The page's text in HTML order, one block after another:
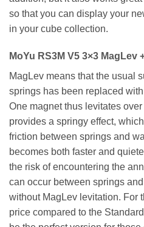
so that you can display your
in your cube collection.
MoYu RS3M V5 3×3 MagLev
MagLev means that the usual
springs has been replaced
One magnet thus levitates
provides a springy effect,
friction between springs and
becomes both faster and
the risk of encountering the
can occur between springs
without MagLev levitation. For
price compared to the